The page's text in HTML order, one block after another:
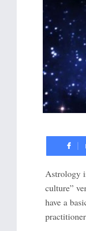
Astrology
culture”
have a